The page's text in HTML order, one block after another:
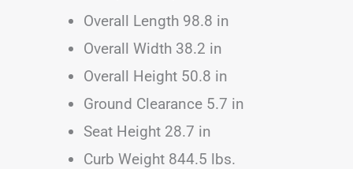
Overall Length 98.8 in
Overall Width 38.2 in
Overall Height 50.8 in
Ground Clearance 5.7 in
Seat Height 28.7 in
Curb Weight 844.5 lbs.